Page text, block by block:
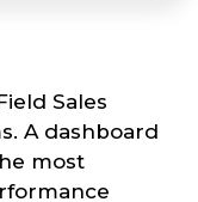
Sales
A dashboard
most